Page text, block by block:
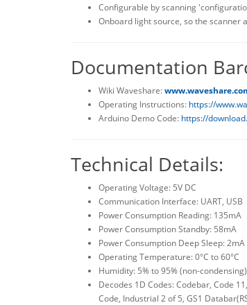
Configurable by scanning
Onboard light source, so the scanner
Documentation
Wiki Waveshare:
Operating Instructions: https://
Arduino Demo Code: https://
Technical Details:
Operating Voltage: 5V DC
Communication Interface: UART, USB
Power Consumption Reading: 135mA
Power Consumption Standby: 58mA
Power Consumption Deep Sleep: 2mA
Operating Temperature: 0°C to 60°C
Humidity: 5% to 95% (non-condensing)
Decodes 1D Codes: Codebar, Code
Code, Industrial 2 of 5, GS1